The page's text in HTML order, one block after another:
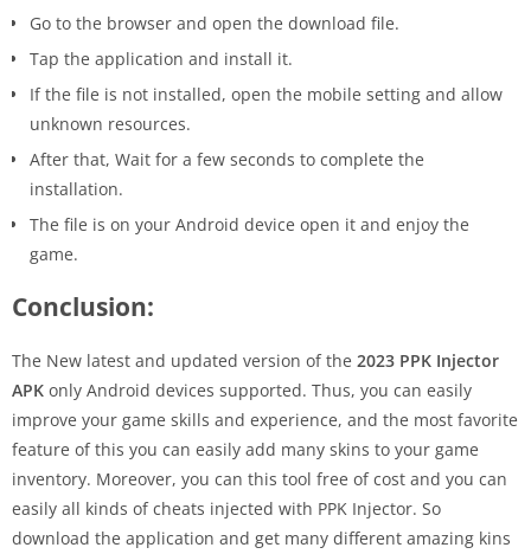
Go to the browser and open the download file.
Tap the application and install it.
If the file is not installed, open the mobile setting and allow
unknown resources.
After that, Wait for a few seconds to complete the
installation.
The file is on your Android device open it and enjoy the
game.
Conclusion:
The New latest and updated version of the 2023 PPK Injector
APK only Android devices supported. Thus, you can easily
improve your game skills and experience, and the most favorite
feature of this you can easily add many skins to your game
inventory. Moreover, you can this tool free of cost and you can
easily all kinds of cheats injected with PPK Injector. So
download the application and get many different amazing kins